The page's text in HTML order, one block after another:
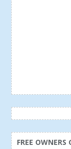
FREE